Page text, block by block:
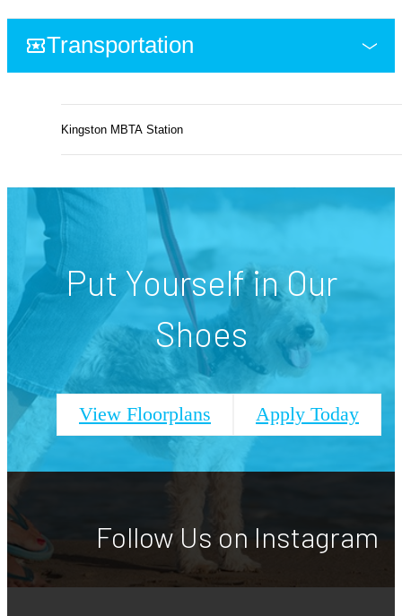
Transportation
Kingston MBTA Station
Put Yourself in Our
Shoes
View Floorplans Apply Today
Follow Us on Instagram